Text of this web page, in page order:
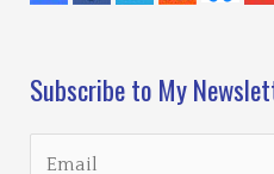
Subscribe to My